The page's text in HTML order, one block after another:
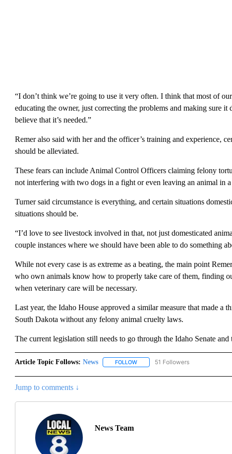
“I don’t think we’re going to use it very often. I think that most of
educating the owner, just correcting the problems and making sure it
believe that it’s needed.”
Remer also said with her and the officer’s training and experience,
should be alleviated.
These fears can include Animal Control Officers claiming felony
not interfering with two dogs in a fight or even leaving an animal in
Turner said circumstance is everything, and certain situations
situations should be.
“I’d love to see livestock involved in that, not just domesticated
couple instances where we should have been able to do something
While not every case is as extreme as a beating, the main point
who own animals know how to properly take care of them, finding
when veterinary care will be necessary.
Last year, the Idaho House approved a similar measure that made
South Dakota without any felony animal cruelty laws.
The current legislation still needs to go through the Idaho Senate
Article Topic Follows: News FOLLOWFOLLOW "NEWS" TO RECEIVE
51 Followers
Jump to comments ↓
News Team